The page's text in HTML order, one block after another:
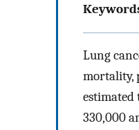
Lung
mortality,
estimated
330,000